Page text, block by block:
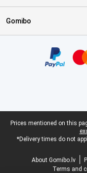
Gomibo
Legal footer
Prices mentioned on this
*Delivery times do not
About Gomibo.lv
Terms and